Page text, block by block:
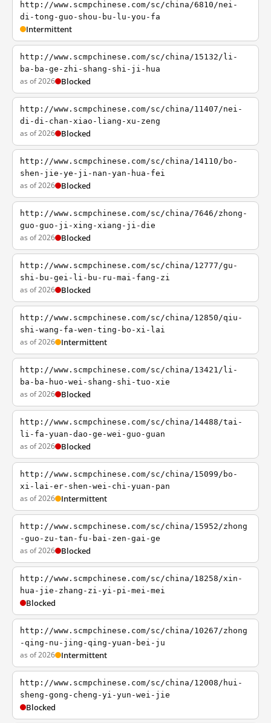
http://www.scmpchinese.com/sc/china/6810/nei-
di-tong-guo-shou-bu-lu-you-fa
Intermittent
http://www.scmpchinese.com/sc/china/15132/li-
ba-ba-ge-zhi-shang-shi-ji-hua
as of 2026 Blocked
http://www.scmpchinese.com/sc/china/11407/nei-
di-di-chan-xiao-liang-xu-zeng
as of 2026 Blocked
http://www.scmpchinese.com/sc/china/14110/bo-
shen-jie-ye-ji-nan-yan-hua-fei
as of 2026 Blocked
http://www.scmpchinese.com/sc/china/7646/zhong-
guo-guo-ji-xing-xiang-ji-die
as of 2026 Blocked
http://www.scmpchinese.com/sc/china/12777/gu-
shi-bu-gei-li-bu-ru-mai-fang-zi
as of 2026 Blocked
http://www.scmpchinese.com/sc/china/12850/qiu-
shi-wang-fa-wen-ting-bo-xi-lai
as of 2026 Intermittent
http://www.scmpchinese.com/sc/china/13421/li-
ba-ba-huo-wei-shang-shi-tuo-xie
as of 2026 Blocked
http://www.scmpchinese.com/sc/china/14488/tai-
li-fa-yuan-dao-ge-wei-guo-guan
as of 2026 Blocked
http://www.scmpchinese.com/sc/china/15099/bo-
xi-lai-er-shen-wei-chi-yuan-pan
as of 2026 Intermittent
http://www.scmpchinese.com/sc/china/15952/zhong
-guo-zu-tan-fu-bai-zen-gai-ge
as of 2026 Blocked
http://www.scmpchinese.com/sc/china/18258/xin-
hua-jie-zhang-zi-yi-pi-mei-mei
Blocked
http://www.scmpchinese.com/sc/china/10267/zhong
-qing-nu-jing-qing-yuan-bei-ju
as of 2026 Intermittent
http://www.scmpchinese.com/sc/china/12008/hui-
sheng-gong-cheng-yi-yun-wei-jie
Blocked